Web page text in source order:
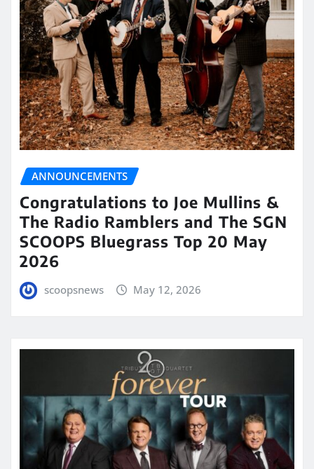
ANNOUNCEMENTS
Congratulations to Joe Mullins &
The Radio Ramblers and The SGN
SCOOPS Bluegrass Top 20 May
2026
scoopsnews May 12, 2026